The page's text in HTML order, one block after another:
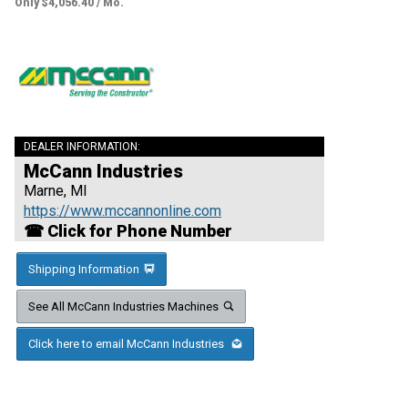
Only $4,056.40 / Mo.
DEALER INFORMATION:
McCann Industries
Marne, MI
https://www.mccannonline.com
☎ Click for Phone Number
Shipping Information
See All McCann Industries Machines
Click here to email McCann Industries